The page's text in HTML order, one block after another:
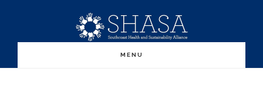
content
sidebar
MENU